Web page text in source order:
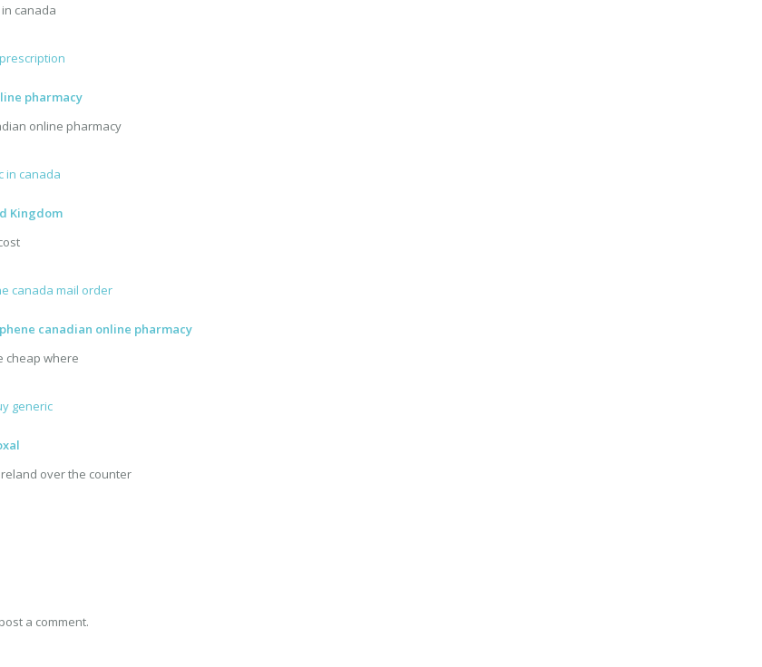
canada
pharmacy
online pharmacy
in canada
Kingdom
canada mail order
canadian online pharmacy
cheap where
generic
over the counter
a comment.